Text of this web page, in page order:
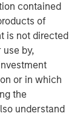
contained
of
is not directed
by,
or in which
the
understand
is
said Brendan
are thrilled to
Capital so